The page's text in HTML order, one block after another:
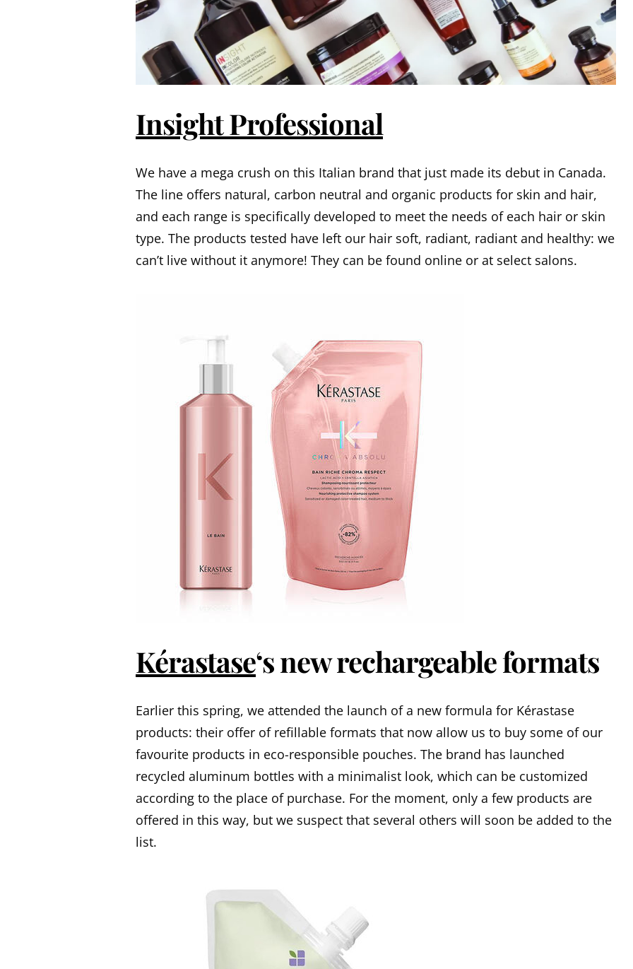
Insight Professional
We have a mega crush on this Italian brand that just made its debut in Canada.
The line offers natural, carbon neutral and organic products for skin and hair,
and each range is specifically developed to meet the needs of each hair or skin
type. The products tested have left our hair soft, radiant, radiant and healthy: we
can’t live without it anymore! They can be found online or at select salons.
Kérastase‘s new rechargeable formats
Earlier this spring, we attended the launch of a new formula for Kérastase
products: their offer of refillable formats that now allow us to buy some of our
favourite products in eco-responsible pouches. The brand has launched
recycled aluminum bottles with a minimalist look, which can be customized
according to the place of purchase. For the moment, only a few products are
offered in this way, but we suspect that several others will soon be added to the
list.